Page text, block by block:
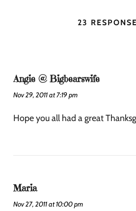
23
Angie @ Bigbearswife
Nov 29, 2011 at 7:19 pm
Hope you all had a great
Maria
Nov 27, 2011 at 10:00 pm